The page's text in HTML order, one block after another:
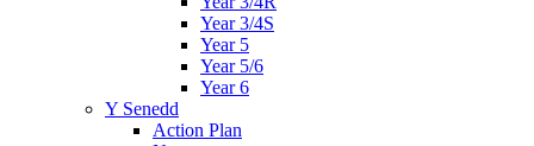
Year 3/4S
Year 5
Year 5/6
Year 6
Y Senedd
Action Plan